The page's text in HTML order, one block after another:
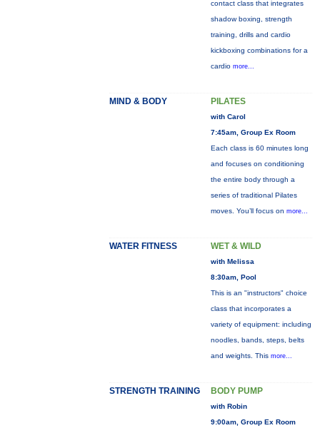
contact class that integrates
shadow boxing, strength
training, drills and cardio
kickboxing combinations for a
cardio more...
MIND & BODY PILATES
with Carol
7:45am, Group Ex Room
Each class is 60 minutes long
and focuses on conditioning
the entire body through a
series of traditional Pilates
moves. You’ll focus on more...
WATER FITNESS WET & WILD
with Melissa
8:30am, Pool
This is an "instructors" choice
class that incorporates a
variety of equipment: including
noodles, bands, steps, belts
and weights. This more...
STRENGTH TRAINING BODY PUMP
with Robin
9:00am, Group Ex Room